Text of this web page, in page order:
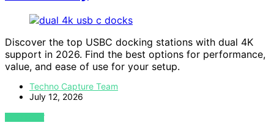
Discover the top USBC docking stations with dual 4K
support in 2026. Find the best options for performance,
value, and ease of use for your setup.
Techno Capture Team
July 12, 2026
VIEW POST